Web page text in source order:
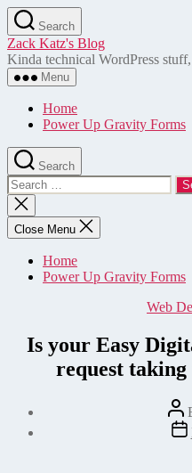
Skip
to
the
content
Search
Zack Katz's Blog
Kinda technical WordPress
Menu
Home
Power Up Gravity Forms
Search
Search
for:
Close
search
Close Menu
Home
Power Up Gravity Forms
Web
Is your Easy
request taking
Post